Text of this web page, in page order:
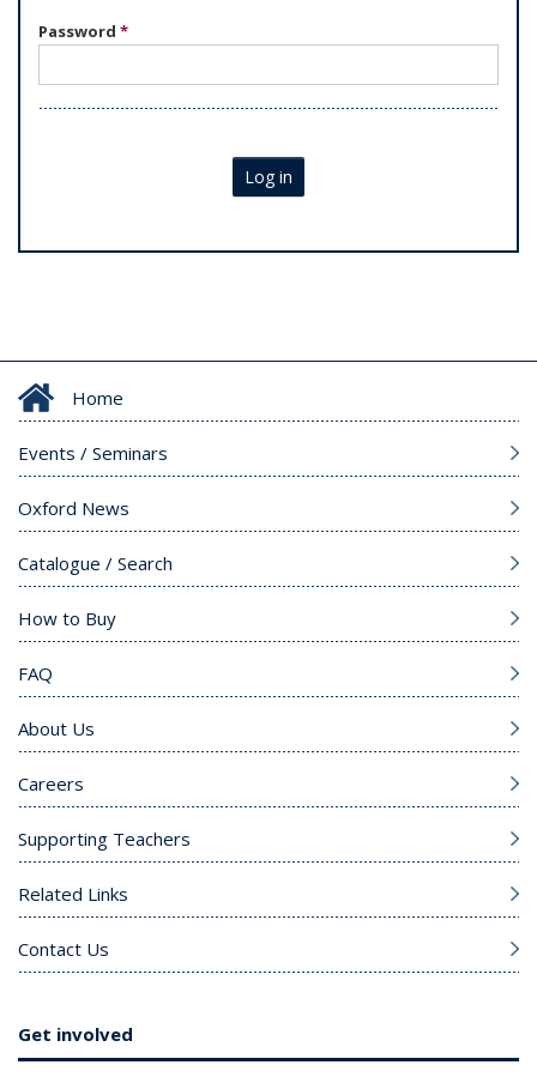
Password *
Log in
Home
Events / Seminars
Oxford News
Catalogue / Search
How to Buy
FAQ
About Us
Careers
Supporting Teachers
Related Links
Contact Us
Get involved